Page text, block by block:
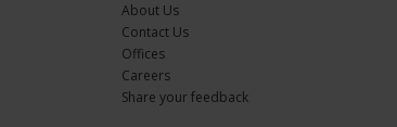
About Us
Contact Us
Offices
Careers
Share your feedback